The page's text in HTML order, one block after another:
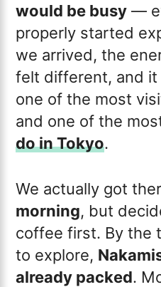
would be busy —
properly started
we arrived, the
felt different, and it
one of the most
and one of the
do in Tokyo.
We actually got
morning, but
coffee first. By the
to explore,
already packed.